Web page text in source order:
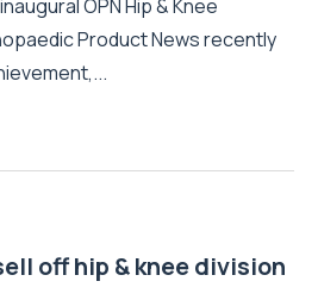
OPN Hip & Knee
Product News recently
off hip & knee division